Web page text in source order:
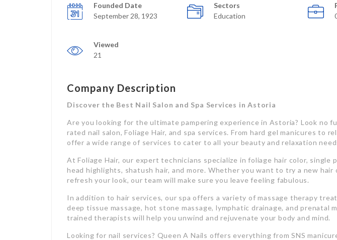
Founded Date
September 28, 1923
Sectors
Education
Viewed
21
Company Description
Discover the Best Nail Salon and Spa Services in Astoria
Are you looking for the ultimate pampering experience in Astoria? Look no
rated nail salon, Foliage Hair, and spa services. From hard gel manicures to
offer a wide range of services to cater to all your beauty and relaxation
At Foliage Hair, our expert technicians specialize in foliage hair color, single
head highlights, shatush hair, and more. Whether you want to try a new hair
refresh your look, our team will make sure you leave feeling fabulous.
In addition to hair services, our spa offers a variety of massage therapy
deep tissue massage, hot stone massage, lymphatic drainage, and prenatal
trained therapists will help you unwind and rejuvenate your body and mind.
Looking for nail services? Queen A Nails offers everything from SNS